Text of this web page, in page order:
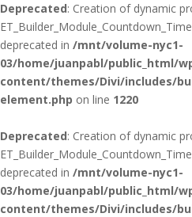
Deprecated: Creation of dynamic
deprecated in /mnt/volume-nyc1-
03/home/juanpabl/public_html/
content/themes/Divi/includes/
element.php on line 1220
Deprecated: Creation of dynamic
deprecated in /mnt/volume-nyc1-
03/home/juanpabl/public_html/
content/themes/Divi/includes/